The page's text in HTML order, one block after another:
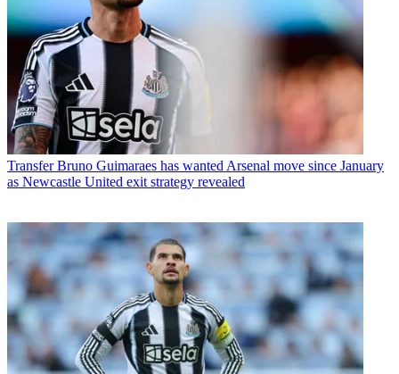
Transfer Bruno Guimaraes has wanted Arsenal move since January
as Newcastle United exit strategy revealed